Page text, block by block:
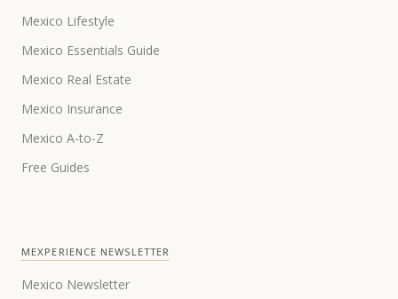
Mexico Lifestyle
Mexico Essentials Guide
Mexico Real Estate
Mexico Insurance
Mexico A-to-Z
Free Guides
MEXPERIENCE NEWSLETTER
Mexico Newsletter